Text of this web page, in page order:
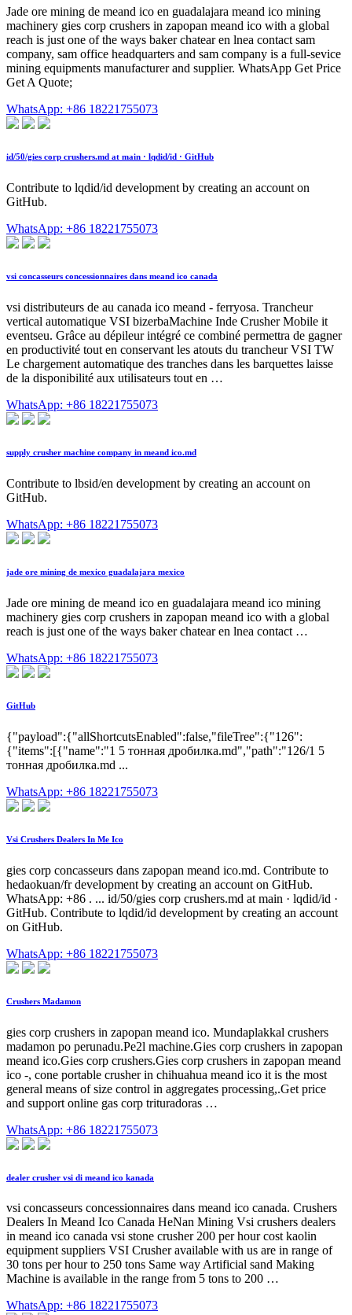
Jade ore mining de meand ico en guadalajara meand ico mining
machinery gies corp crushers in zapopan meand ico with a global
reach is just one of the ways baker chatear en lnea contact sam
company, sam office headquarters and sam company is a full-sevice
mining equipments manufacturer and supplier. WhatsApp Get Price
Get A Quote;
WhatsApp: +86 18221755073
id/50/gies corp crushers.md at main · lqdid/id · GitHub
Contribute to lqdid/id development by creating an account on
GitHub.
WhatsApp: +86 18221755073
vsi concasseurs concessionnaires dans meand ico canada
vsi distributeurs de au canada ico meand - ferryosa. Trancheur
vertical automatique VSI bizerbaMachine Inde Crusher Mobile it
eventseu. Grâce au dépileur intégré ce combiné permettra de gagner
en productivité tout en conservant les atouts du trancheur VSI TW
Le chargement automatique des tranches dans les barquettes laisse
de la disponibilité aux utilisateurs tout en …
WhatsApp: +86 18221755073
supply crusher machine company in meand ico.md
Contribute to lbsid/en development by creating an account on
GitHub.
WhatsApp: +86 18221755073
jade ore mining de mexico guadalajara mexico
Jade ore mining de meand ico en guadalajara meand ico mining
machinery gies corp crushers in zapopan meand ico with a global
reach is just one of the ways baker chatear en lnea contact …
WhatsApp: +86 18221755073
GitHub
{"payload":{"allShortcutsEnabled":false,"fileTree":{"126":
{"items":[{"name":"1 5 тонная дробилка.md","path":"126/1 5
тонная дробилка.md ...
WhatsApp: +86 18221755073
Vsi Crushers Dealers In Me Ico
gies corp concasseurs dans zapopan meand ico.md. Contribute to
hedaokuan/fr development by creating an account on GitHub.
WhatsApp: +86 . ... id/50/gies corp crushers.md at main · lqdid/id ·
GitHub. Contribute to lqdid/id development by creating an account
on GitHub.
WhatsApp: +86 18221755073
Crushers Madamon
gies corp crushers in zapopan meand ico. Mundaplakkal crushers
madamon po perunadu.Pe2l machine.Gies corp crushers in zapopan
meand ico.Gies corp crushers.Gies corp crushers in zapopan meand
ico -, cone portable crusher in chihuahua meand ico it is the most
general means of size control in aggregates processing,.Get price
and support online gas corp trituradoras …
WhatsApp: +86 18221755073
dealer crusher vsi di meand ico kanada
vsi concasseurs concessionnaires dans meand ico canada. Crushers
Dealers In Meand Ico Canada HeNan Mining Vsi crushers dealers
in meand ico canada vsi stone crusher 200 per hour cost kaolin
equipment suppliers VSI Crusher available with us are in range of
30 tons per hour to 250 tons Same way Artificial sand Making
Machine is available in the range from 5 tons to 200 …
WhatsApp: +86 18221755073